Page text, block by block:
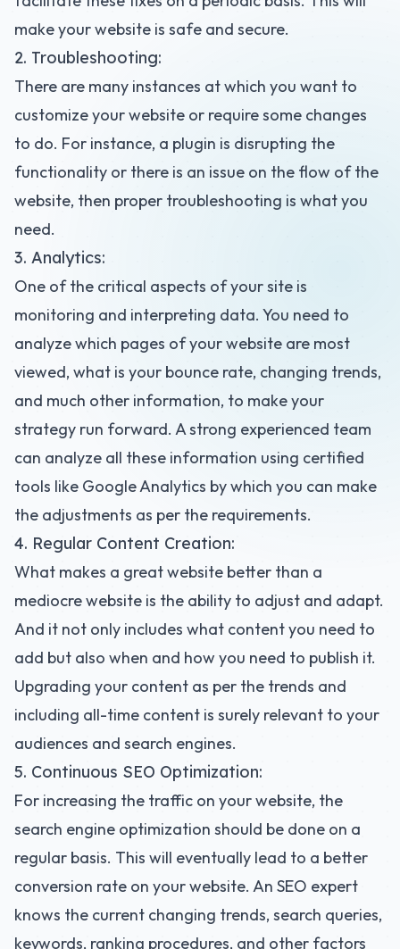
make your website is safe and secure.
2. Troubleshooting:
There are many instances at which you want to
customize your website or require some changes
to do. For instance, a plugin is disrupting the
functionality or there is an issue on the flow of the
website, then proper troubleshooting is what you
need.
3. Analytics:
One of the critical aspects of your site is
monitoring and interpreting data. You need to
analyze which pages of your website are most
viewed, what is your bounce rate, changing trends,
and much other information, to make your
strategy run forward. A strong experienced team
can analyze all these information using certified
tools like Google Analytics by which you can make
the adjustments as per the requirements.
4. Regular Content Creation:
What makes a great website better than a
mediocre website is the ability to adjust and adapt.
And it not only includes what content you need to
add but also when and how you need to publish it.
Upgrading your content as per the trends and
including all-time content is surely relevant to your
audiences and search engines.
5. Continuous SEO Optimization:
For increasing the traffic on your website, the
search engine optimization should be done on a
regular basis. This will eventually lead to a better
conversion rate on your website. An SEO expert
knows the current changing trends, search queries,
keywords, ranking procedures, and other factors